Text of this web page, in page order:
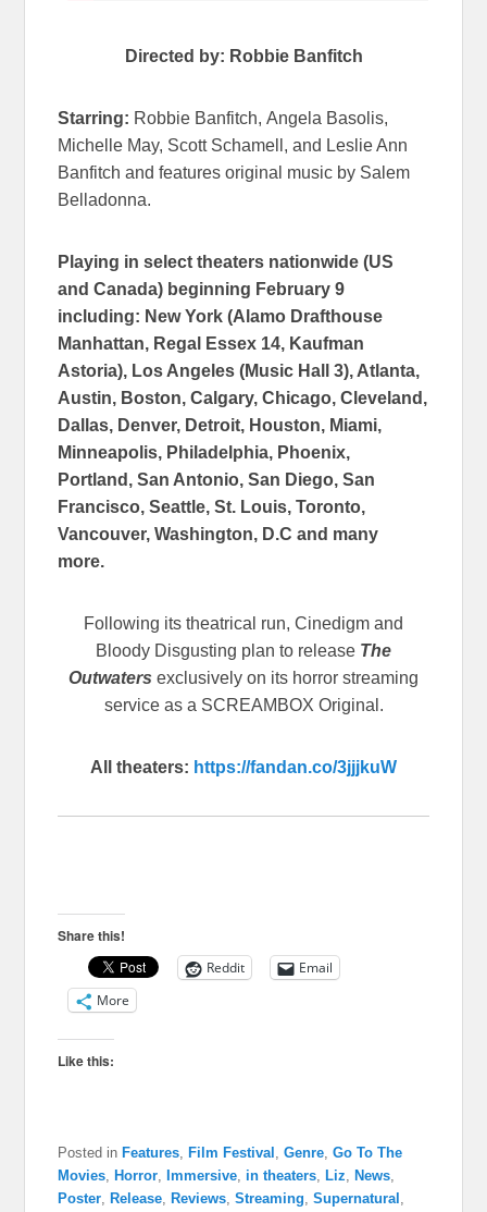
Directed by: Robbie Banfitch
Starring: Robbie Banfitch, Angela Basolis,
Michelle May, Scott Schamell, and Leslie Ann
Banfitch and features original music by Salem
Belladonna.
Playing in select theaters nationwide (US
and Canada) beginning February 9
including: New York (Alamo Drafthouse
Manhattan, Regal Essex 14, Kaufman
Astoria), Los Angeles (Music Hall 3), Atlanta,
Austin, Boston, Calgary, Chicago, Cleveland,
Dallas, Denver, Detroit, Houston, Miami,
Minneapolis, Philadelphia, Phoenix,
Portland, San Antonio, San Diego, San
Francisco, Seattle, St. Louis, Toronto,
Vancouver, Washington, D.C and many
more.
Following its theatrical run, Cinedigm and
Bloody Disgusting plan to release The
Outwaters exclusively on its horror streaming
service as a SCREAMBOX Original.
All theaters: https://fandan.co/3jjjkuW
Share this!
Reddit
Email
More
Like this:
Posted in Features, Film Festival ,Genre,Go To The
Movies, Horror, Immersive, in theaters, Liz, News,
Poster, Release, Reviews,Streaming,Supernatural ,